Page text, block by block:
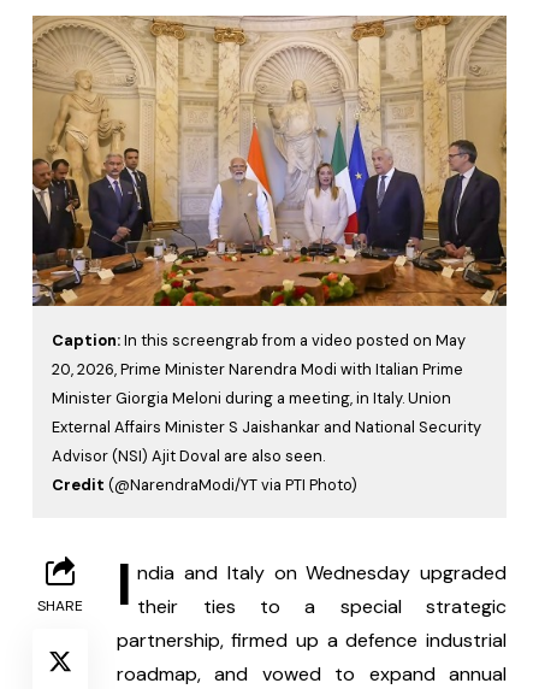
Caption:In this screengrab from a video posted on May
20, 2026, Prime Minister Narendra Modi with Italian Prime
Minister Giorgia Meloni during a meeting, in Italy. Union
External Affairs Minister S Jaishankar and National Security
Advisor (NSI) Ajit Doval are also seen.
Credit (@NarendraModi/YT via PTI Photo)
SHARE I ndia and Italy on Wednesday upgraded
their ties to a special strategic
partnership, firmed up a defence industrial
roadmap, and vowed to expand annual